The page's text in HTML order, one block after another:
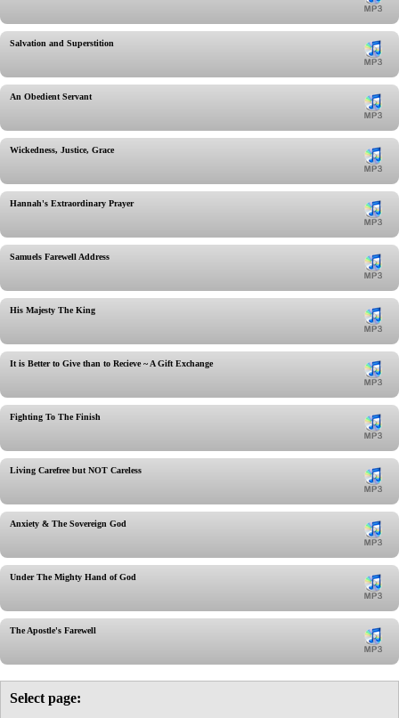
Salvation and Superstition
An Obedient Servant
Wickedness, Justice, Grace
Hannah's Extraordinary Prayer
Samuels Farewell Address
His Majesty The King
It is Better to Give than to Recieve ~ A Gift Exchange
Fighting To The Finish
Living Carefree but NOT Careless
Anxiety & The Sovereign God
Under The Mighty Hand of God
The Apostle's Farewell
Select page: